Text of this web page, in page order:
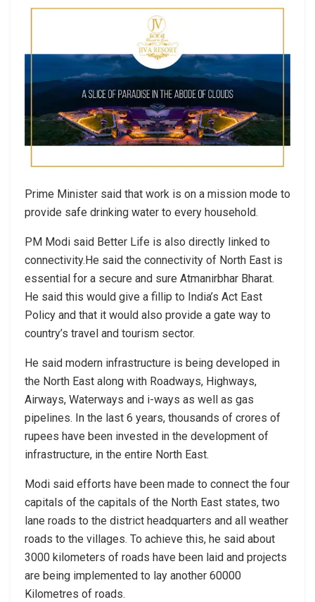
Prime Minister said that work is on a mission mode to
provide safe drinking water to every household.
PM Modi said Better Life is also directly linked to
connectivity.He said the connectivity of North East is
essential for a secure and sure Atmanirbhar Bharat.
He said this would give a fillip to India’s Act East
Policy and that it would also provide a gate way to
country’s travel and tourism sector.
He said modern infrastructure is being developed in
the North East along with Roadways, Highways,
Airways, Waterways and i-ways as well as gas
pipelines. In the last 6 years, thousands of crores of
rupees have been invested in the development of
infrastructure, in the entire North East.
Modi said efforts have been made to connect the four
capitals of the capitals of the North East states, two
lane roads to the district headquarters and all weather
roads to the villages. To achieve this, he said about
3000 kilometers of roads have been laid and projects
are being implemented to lay another 60000
Kilometres of roads.